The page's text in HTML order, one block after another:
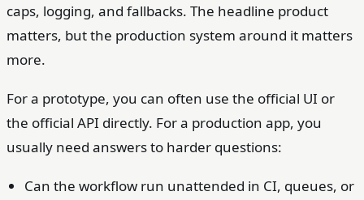
caps, logging, and fallbacks. The headline product
matters, but the production system around it matters
more.
For a prototype, you can often use the official UI or
the official API directly. For a production app, you
usually need answers to harder questions:
Can the workflow run unattended in CI, queues, or